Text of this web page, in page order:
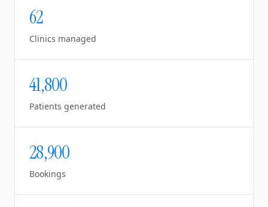
62
Clinics managed
41,800
Patients generated
28,900
Bookings